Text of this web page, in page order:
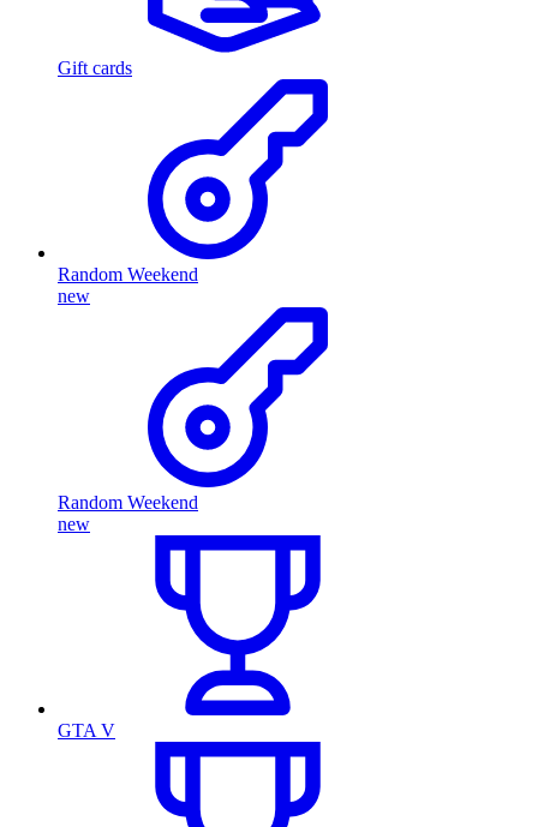
Gift cards
Random Weekend
new
Random Weekend
new
GTA V